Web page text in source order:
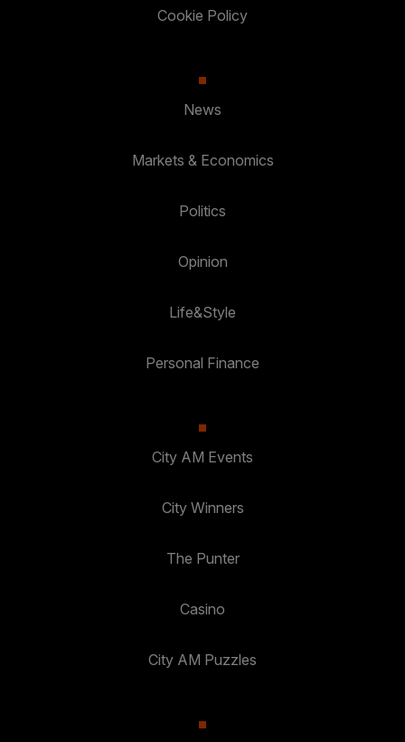
Cookie Policy
News
Markets & Economics
Politics
Opinion
Life&Style
Personal Finance
City AM Events
City Winners
The Punter
Casino
City AM Puzzles